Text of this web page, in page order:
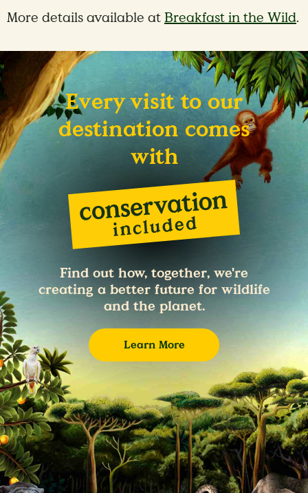
More details available atBreakfast in the Wild.
Every visit to our
destination comes
with
Find out how, together, we're
creating a better future for wildlife
and the planet.
Learn More